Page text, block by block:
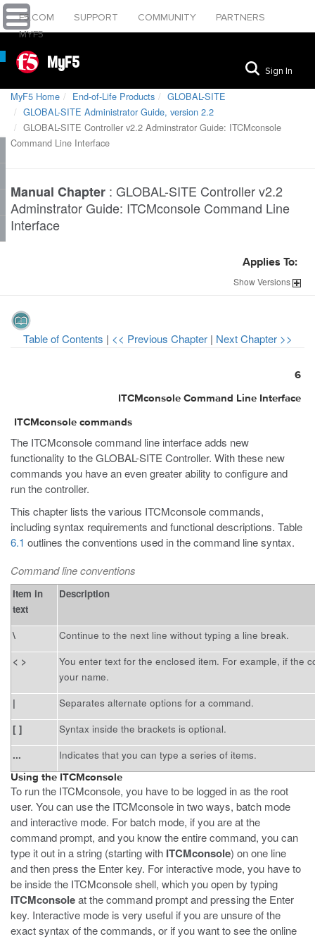
F5.COM SUPPORT COMMUNITY
PARTNERS
MYF5
MyF5 Sign In
MyF5 Home End-of-Life Products
GLOBAL-SITE
GLOBAL-SITE Administrator Guide, version 2.2
GLOBAL-SITE Controller v2.2 Adminstrator Guide: ITCMconsole
Command Line Interface
Manual Chapter : GLOBAL-SITE Controller v2.2
Adminstrator Guide: ITCMconsole Command Line
Interface
Applies To:
ShowVersions
Table of Contents | << Previous Chapter | Next Chapter >>
6
ITCMconsole Command Line Interface
ITCMconsole commands
The ITCMconsole command line interface adds new
functionality to the GLOBAL-SITE Controller. With these new
commands you have an even greater ability to configure and
run the controller.
This chapter lists the various ITCMconsole commands,
including syntax requirements and functional descriptions. Table
6.1 outlines the conventions used in the command line syntax.
Command line conventions
Item in
text
Description
\
Continue to the next line without typing a line break.
< >
You enter text for the enclosed item. For example, if the
your name.
|
Separates alternate options for a command.
[ ]
Syntax inside the brackets is optional.
...
Indicates that you can type a series of items.
Using the ITCMconsole
To run the ITCMconsole, you have to be logged in as the root
user. You can use the ITCMconsole in two ways, batch mode
and interactive mode. For batch mode, if you are at the
command prompt, and you know the entire command, you can
type it out in a string (starting with ITCMconsole) on one line
and then press the Enter key. For interactive mode, you have to
be inside the ITCMconsole shell, which you open by typing
ITCMconsoleat the command prompt and pressing the Enter
key. Interactive mode is very useful if you are unsure of the
exact syntax of the commands, or if you want to see the online